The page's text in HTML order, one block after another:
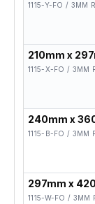
1115-Y-FO / 3MM
210mm x
1115-X-FO / 3MM
240mm x
1115-B-FO / 3MM
297mm x
1115-W-FO / 3MM